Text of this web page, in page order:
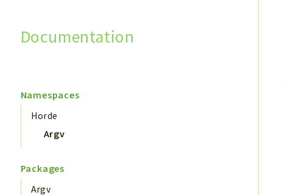
Documentation
Namespaces
Horde
Argv
Packages
Argv